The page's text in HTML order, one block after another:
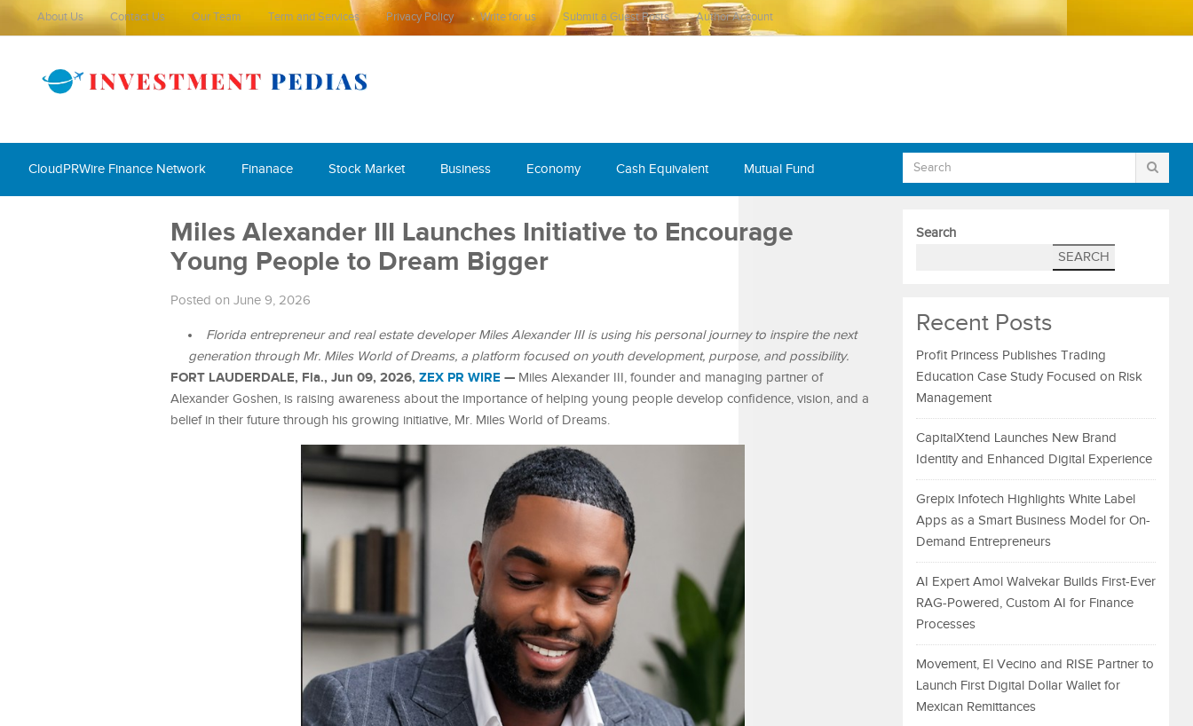
About Us Contact Us Our Team Term and Services Privacy Policy Write for us Submit a Guest Posts Author Account
CloudPRWire Finance Network Finanace Stock Market Business Economy Cash Equivalent Mutual Fund
Miles Alexander III Launches Initiative to Encourage
Young People to Dream Bigger
Posted on June 9, 2026
Florida entrepreneur and real estate developer Miles Alexander III is using his personal journey to inspire the next
generation through Mr. Miles World of Dreams, a platform focused on youth development, purpose, and possibility.
FORT LAUDERDALE, Fla., Jun 09, 2026, ZEX PR WIRE — Miles Alexander III, founder and managing partner of
Alexander Goshen, is raising awareness about the importance of helping young people develop confidence, vision, and a
belief in their future through his growing initiative, Mr. Miles World of Dreams.
Search
SEARCH
Recent Posts
Profit Princess Publishes Trading
Education Case Study Focused on Risk
Management
CapitalXtend Launches New Brand
Identity and Enhanced Digital Experience
Grepix Infotech Highlights White Label
Apps as a Smart Business Model for On-
Demand Entrepreneurs
AI Expert Amol Walvekar Builds First-Ever
RAG-Powered, Custom AI for Finance
Processes
Movement, El Vecino and RISE Partner to
Launch First Digital Dollar Wallet for
Mexican Remittances